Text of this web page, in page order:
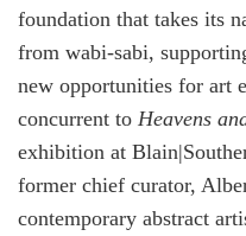
foundation that takes its
from wabi-sabi,
new opportunities for art
concurrent to Heavens
exhibition at
former chief curator,
contemporary abstract